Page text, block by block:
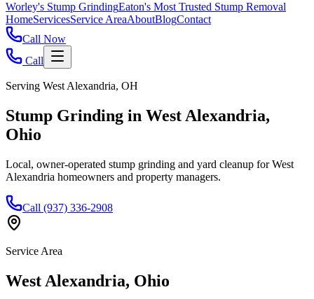
Worley's Stump GrindingEaton's Most Trusted Stump Removal
HomeServicesService AreaAboutBlogContact
Call Now
Call
Serving West Alexandria, OH
Stump Grinding in West Alexandria,
Ohio
Local, owner-operated stump grinding and yard cleanup for West
Alexandria homeowners and property managers.
Call (937) 336-2908
Service Area
West Alexandria, Ohio